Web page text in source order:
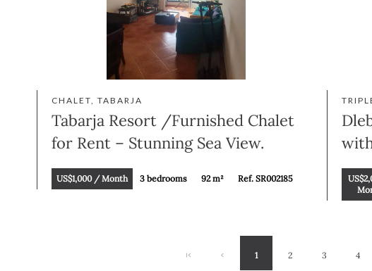
CHALET, TABARJA
Tabarja Resort /Furnished Chalet
for Rent – Stunning Sea View.
US$1,000 / Month 3 bedrooms 92 m² Ref. SR002185
1 2 3 4